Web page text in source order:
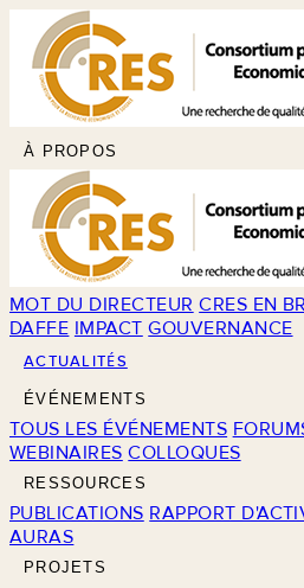
À PROPOS
MOT DU DIRECTEUR CRES EN
DAFFE IMPACT GOUVERNANCE
ACTUALITÉS
ÉVÉNEMENTS
TOUS LES ÉVÉNEMENTS
WEBINAIRES COLLOQUES
RESSOURCES
PUBLICATIONS RAPPORT
AURAS
PROJETS